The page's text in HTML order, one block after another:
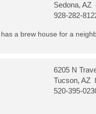
Sedona, AZ
928-282-
a brew house for a
6205 N
Tucson, AZ
520-395-